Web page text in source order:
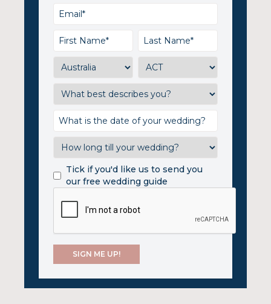
Tick if you'd like us to send you
our free wedding guide